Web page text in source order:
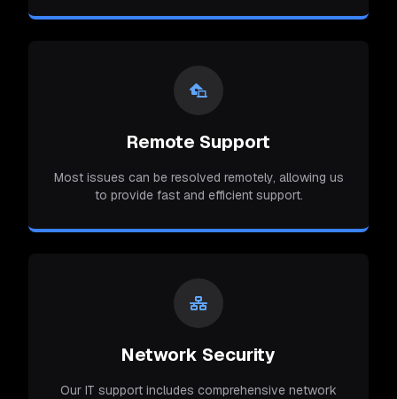
Remote Support
Most issues can be resolved remotely, allowing us
to provide fast and efficient support.
Network Security
Our IT support includes comprehensive network